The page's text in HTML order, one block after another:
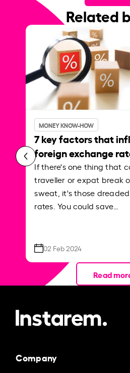
Related
MONEY KNOW-HOW
7 key factors that
foreign exchange
If there's one thing that
traveller or expat break
sweat, it's those
rates. You could save…
02 Feb 2024
Read
Company